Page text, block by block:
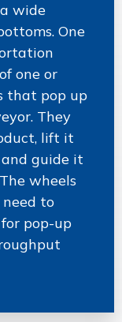
wide
One
one or
that pop up
They
lift it
guide it
wheels
to
pop-up